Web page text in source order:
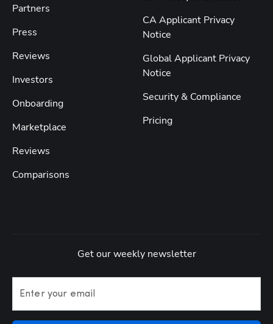
Partners
Press
Reviews
Investors
Onboarding
Marketplace
Reviews
Comparisons
CA Applicant Privacy
Notice
Global Applicant Privacy
Notice
Security & Compliance
Pricing
Get our weekly newsletter
Enter your email